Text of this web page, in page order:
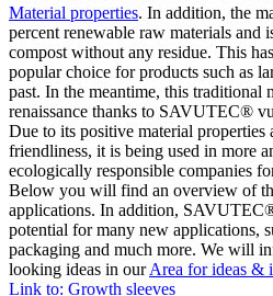
Material properties. In addition, the
percent renewable raw materials and
compost without any residue. This
popular choice for products such as
past. In the meantime, this traditional
renaissance thanks to SAVUTEC®
Due to its positive material properties
friendliness, it is being used in more
ecologically responsible companies
Below you will find an overview of
applications. In addition,
potential for many new applications,
packaging and much more. We will
looking ideas in ourArea for ideas &
Link to: Growth sleeves